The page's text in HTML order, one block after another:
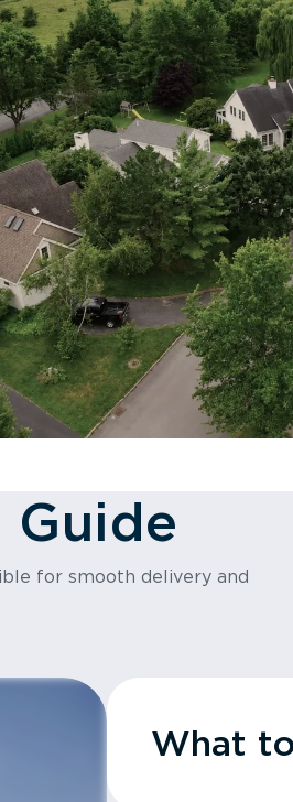
Guide
for smooth delivery and
What